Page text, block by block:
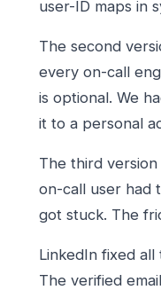
user-ID maps in
The second
every on-call
is optional. We
it to a personal
The third
on-call user had
got stuck. The
LinkedIn fixed all
The verified